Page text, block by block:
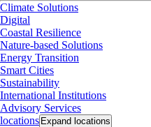
Climate Solutions
Digital
Coastal Resilience
Nature-based Solutions
Energy Transition
Smart Cities
Sustainability
International Institutions
Advisory Services
locations Expand locations